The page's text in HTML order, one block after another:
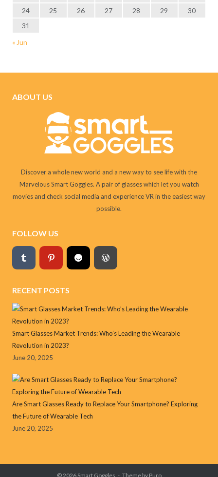
24
25 26 27 28 29
30
31
« Jun
ABOUT US
Discover a whole new world and a new way to see life with the
Marvelous Smart Goggles. A pair of glasses which let you watch
movies and check social media and experience VR in the easiest way
possible.
FOLLOW US
RECENT POSTS
Smart Glasses Market Trends: Who’s Leading the Wearable
Revolution in 2023?
June 20, 2025
Are Smart Glasses Ready to Replace Your Smartphone? Exploring
the Future of Wearable Tech
June 20, 2025
© 2026 Smart Goggles Theme by Puro